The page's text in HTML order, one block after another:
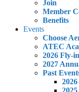
Join
Member
Benefits
Events
Choose
ATEC
2026 Fly-in
2027
Past